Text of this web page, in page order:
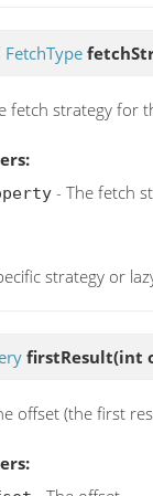
FetchType
fetch strategy for
- The fetch
strategy or
firstResult(int
offset (the first